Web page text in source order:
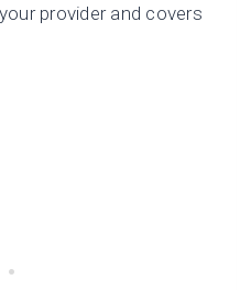
provider and covers